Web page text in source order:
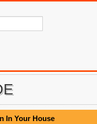
In Your House